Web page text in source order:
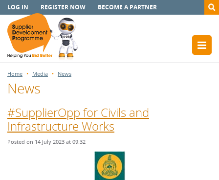
LOG IN REGISTER NOW BECOME A PARTNER
Home Media News
News
#SupplierOpp for Civils and
Infrastructure Works
Posted on 14 July 2023 at 09:32